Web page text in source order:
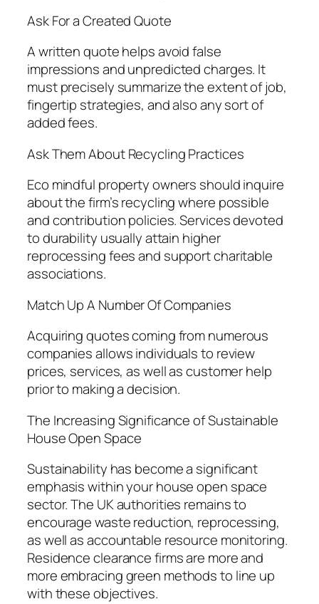
Ask For a Created Quote
A written quote helps avoid false
impressions and unpredicted charges. It
must precisely summarize the extent of job,
fingertip strategies, and also any sort of
added fees.
Ask Them About Recycling Practices
Eco mindful property owners should inquire
about the firm’s recycling where possible
and contribution policies. Services devoted
to durability usually attain higher
reprocessing fees and support charitable
associations.
Match Up A Number Of Companies
Acquiring quotes coming from numerous
companies allows individuals to review
prices, services, as well as customer help
prior to making a decision.
The Increasing Significance of Sustainable
House Open Space
Sustainability has become a significant
emphasis within your house open space
sector. The UK authorities remains to
encourage waste reduction, reprocessing,
as well as accountable resource monitoring.
Residence clearance firms are more and
more embracing green methods to line up
with these objectives.